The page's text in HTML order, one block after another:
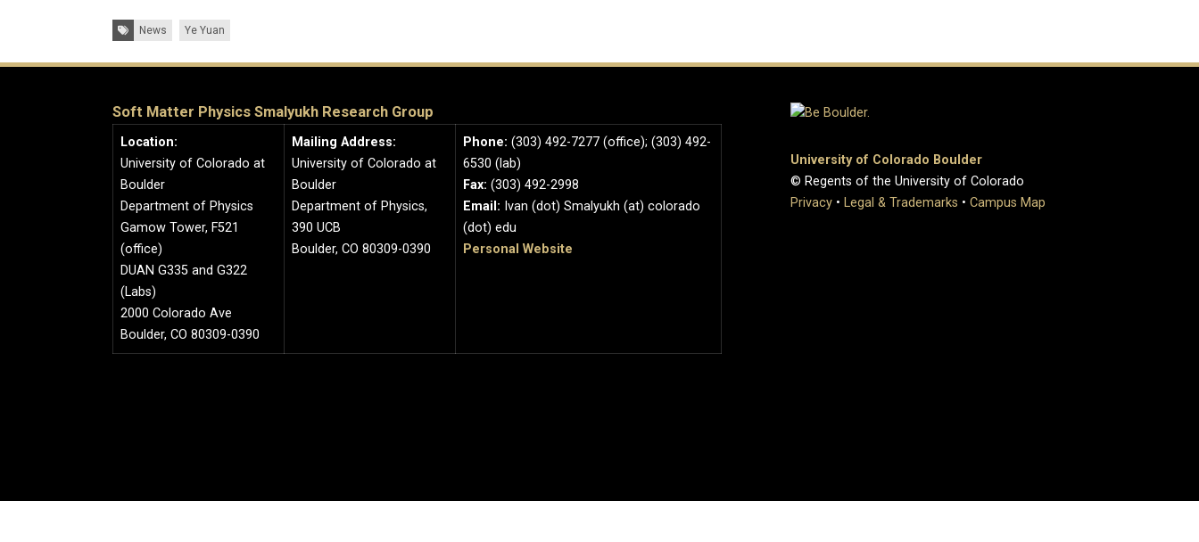
Tags: News Ye Yuan
Soft Matter Physics Smalyukh Research Group
Location:
University of Colorado at
Boulder
Department of Physics
Gamow Tower, F521
(office)
DUAN G335 and G322
(Labs)
2000 Colorado Ave
Boulder, CO 80309-0390
Mailing Address:
University of Colorado at
Boulder
Department of Physics,
390 UCB
Boulder, CO 80309-0390
Phone: (303) 492-7277 (office); (303) 492-
6530 (lab)
Fax: (303) 492-2998
Email: Ivan (dot) Smalyukh (at) colorado
(dot) edu
Personal Website
University of Colorado Boulder
© Regents of the University of Colorado
Privacy • Legal & Trademarks • Campus Map